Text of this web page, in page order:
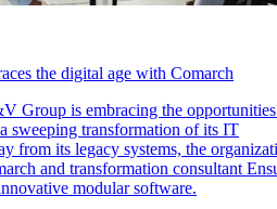
the digital age with Comarch
Group is embracing the
sweeping transformation of its IT
from its legacy systems, the
and transformation consultant
modular software.